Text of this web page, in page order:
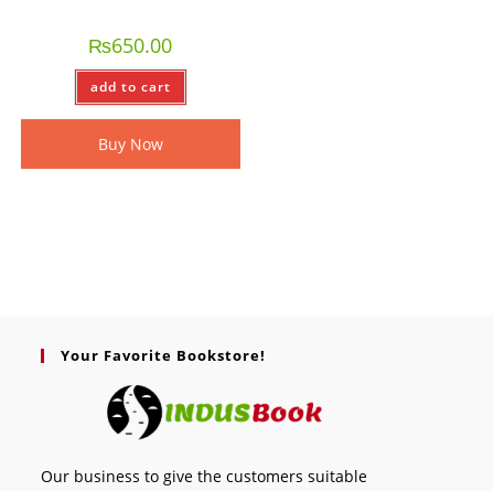
₨650.00
add to cart
Buy Now
Your Favorite Bookstore!
Our business to give the customers suitable